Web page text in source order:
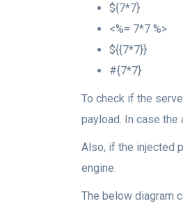
${7*7}
<%= 7*7 %>
${{7*7}}
#{7*7}
To check if the
payload. In case
Also, if the injected
engine.
The below diagram